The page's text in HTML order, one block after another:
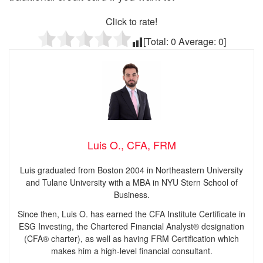
Click to rate!
[Total: 0 Average: 0]
Luis O., CFA, FRM
Luis graduated from Boston 2004 in Northeastern University
and Tulane University with a MBA in NYU Stern School of
Business.
Since then, Luis O. has earned the CFA Institute Certificate in
ESG Investing, the Chartered Financial Analyst® designation
(CFA® charter), as well as having FRM Certification which
makes him a high-level financial consultant.